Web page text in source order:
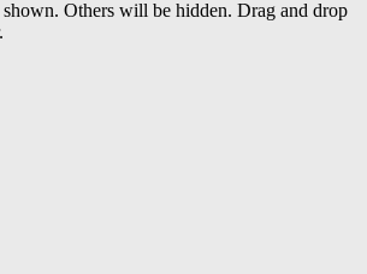
shown. Others will be hidden. Drag and drop